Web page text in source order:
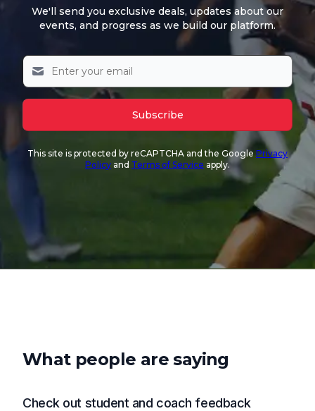
We'll send you exclusive deals, updates about our
events, and progress as we build our platform.
Subscribe
This site is protected by reCAPTCHA and the Google Privacy
Policy and Terms of Service apply.
What people are saying
Check out student and coach feedback